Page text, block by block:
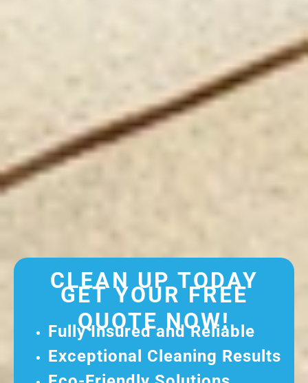
CLEAN UP TODAY
GET YOUR FREE
QUOTE NOW!
Fully Insured and Reliable
Exceptional Cleaning Results